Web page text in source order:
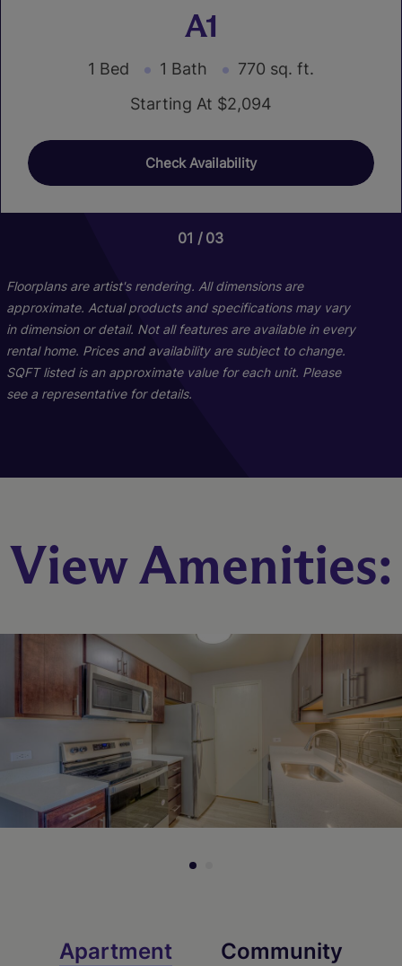
A1
1 Bed 1 Bath
770 sq. ft.
Starting At $2,094
Check Availability
01 03
2 Bed 2 Bath
1054 sq. ft.
Check Availability
01 03
Floorplans are artist's rendering. All dimensions are
approximate. Actual products and specifications may vary
in dimension or detail. Not all features are available in every
rental home. Prices and availability are subject to change.
SQFT listed is an approximate value for each unit. Please
see a representative for details.
View Amenities:
Apartment Community